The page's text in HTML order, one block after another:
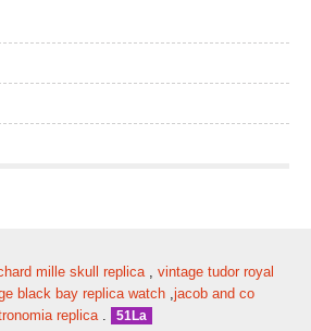
mille skull replica, vintage tudor royal
black bay replica watch,jacob and co
replica. 51La